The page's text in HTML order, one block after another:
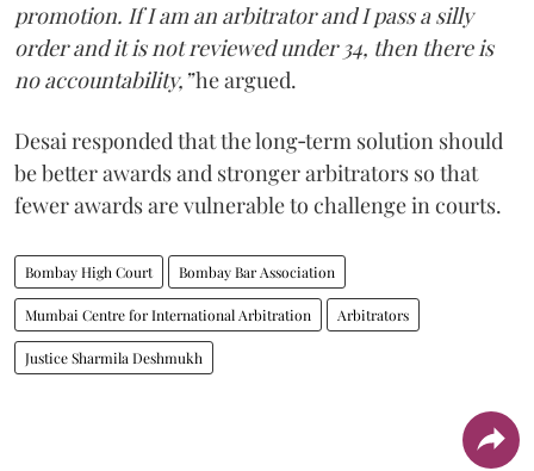
promotion. If I am an arbitrator and I pass a silly
order and it is not reviewed under 34, then there is
no accountability,”he argued.
Desai responded that the long‑term solution should
be better awards and stronger arbitrators so that
fewer awards are vulnerable to challenge in courts.
Bombay High Court Bombay Bar Association
Mumbai Centre for International Arbitration Arbitrators
Justice Sharmila Deshmukh